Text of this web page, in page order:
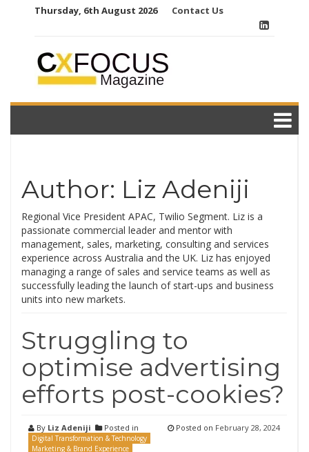
Thursday, 6th August 2026 Contact Us
Author: Liz Adeniji
Regional Vice President APAC, Twilio Segment. Liz is a
passionate commercial leader and mentor with
management, sales, marketing, consulting and services
experience across Australia and the UK. Liz has enjoyed
managing a range of sales and service teams as well as
successfully leading the launch of start-ups and business
units into new markets.
Struggling to
optimise advertising
efforts post-cookies?
By Liz Adeniji Posted in
Digital Transformation & Technology
Marketing & Brand Experience
Posted on February 28, 2024